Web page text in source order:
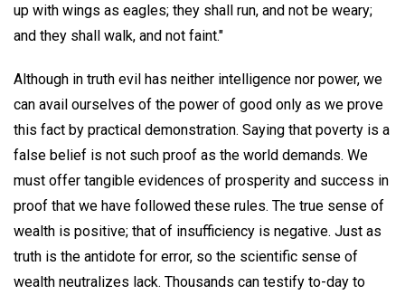
up with wings as eagles; they shall run, and not be weary;
and they shall walk, and not faint."
Although in truth evil has neither intelligence nor power, we
can avail ourselves of the power of good only as we prove
this fact by practical demonstration. Saying that poverty is a
false belief is not such proof as the world demands. We
must offer tangible evidences of prosperity and success in
proof that we have followed these rules. The true sense of
wealth is positive; that of insufficiency is negative. Just as
truth is the antidote for error, so the scientific sense of
wealth neutralizes lack. Thousands can testify to-day to